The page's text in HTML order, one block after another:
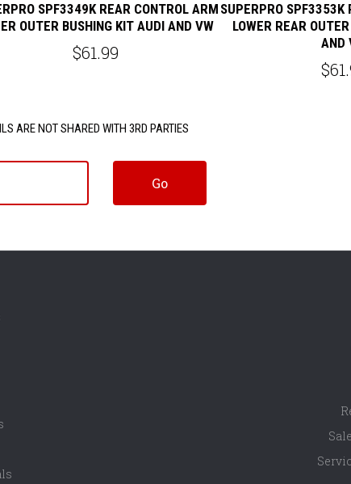
SPF3349K REAR CONTROL ARM
OUTER BUSHING KIT AUDI AND VW
$61.99
SUPERPRO SPF3353K
LOWER REAR
AND
ARE NOT SHARED WITH 3RD PARTIES